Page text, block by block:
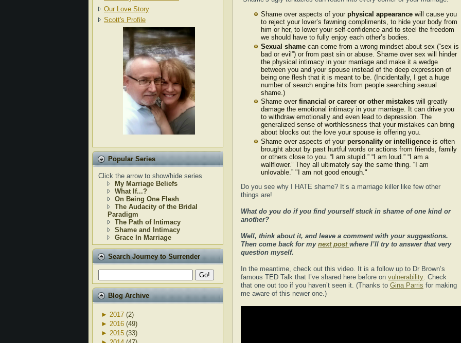
Our Love Story
Scott's Profile
Popular Series
Click the arrow to show/hide series
My Marriage Beliefs
What If...?
On Being One Flesh
The Audacity of the Bridal
Paradigm
The Path of Intimacy
Shame and Intimacy
Grace In Marriage
Search Journey to Surrender
Blog Archive
► 2017 (2)
► 2016 (49)
► 2015 (33)
Shame over aspects of your physical appearance will cause you
to reject your lover’s fawning compliments, to hide your body from
him or her, to lower your self-confidence and to steel the freedom
we should have to fully enjoy each other’s bodies.
Sexual shame can come from a wrong mindset about sex (“sex is
bad or evil”) or from past sin or abuse. Shame over sex will hinder
the physical intimacy in your marriage and make it a wedge
between you and your spouse instead of the deep expression of
being one flesh that it is meant to be. (Incidentally, I get a huge
number of search engine hits from people searching sexual
shame.)
Shame over financial or career or other mistakes will greatly
damage the emotional intimacy in your marriage. It can drive you
to withdraw emotionally and even lead to depression. The
generalized sense of worthlessness that your mistakes can bring
about blocks out the love your spouse is offering you.
Shame over aspects of your personality or intelligence is often
brought about by past hurtful words or actions from friends, family
or others close to you. “I am stupid.” “I am loud.” “I am a
wallflower.” They all ultimately say the same thing. “I am
unlovable.” "I am not good enough."
Do you see why I HATE shame? It’s a marriage killer like few other
things are!
What do you do if you find yourself stuck in shame of one kind or
another?
Well, think about it, and leave a comment with your suggestions.
Then come back for my next post where I’ll try to answer that very
question myself.
In the meantime, check out this video. It is a follow up to Dr Brown’s
famous TED Talk that I’ve shared here before on vulnerability . Check
that one out too if you haven’t seen it. (Thanks to Gina Parris for making
me aware of this newer one.)